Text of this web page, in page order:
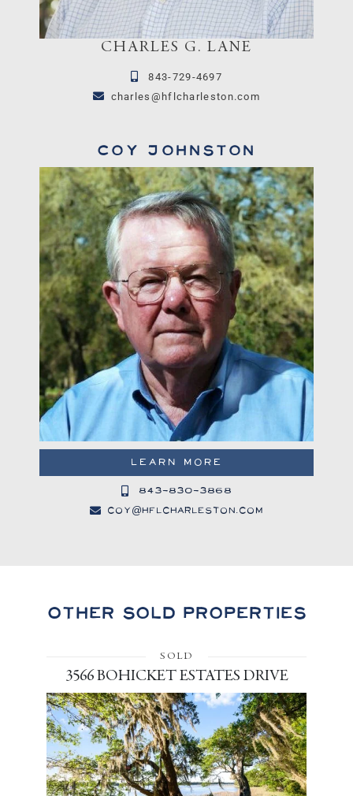
CHARLES G. LANE
843-729-4697
charles@hflcharleston.com
Coy Johnston
LEARN MORE
843-830-3868
coy@hflcharleston.com
Other Sold Properties
SOLD
3566 BOHICKET ESTATES DRIVE